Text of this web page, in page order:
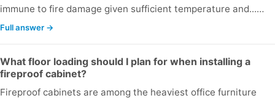
immune to fire damage given sufficient temperature and...…
Full answer →
What floor loading should I plan for when installing a
fireproof cabinet?
Fireproof cabinets are among the heaviest office furniture